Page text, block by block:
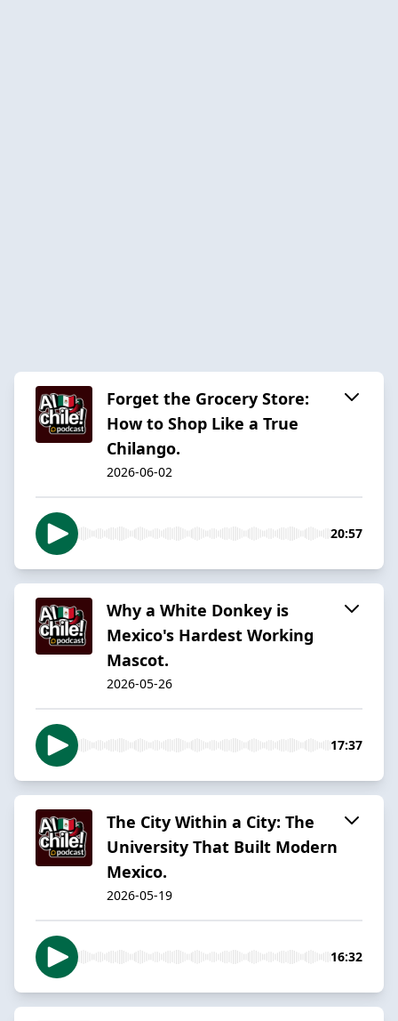
Forget the Grocery Store:
How to Shop Like a True
Chilango.
2026-06-02
20:57
Why a White Donkey is
Mexico's Hardest Working
Mascot.
2026-05-26
17:37
The City Within a City: The
University That Built Modern
Mexico.
2026-05-19
16:32